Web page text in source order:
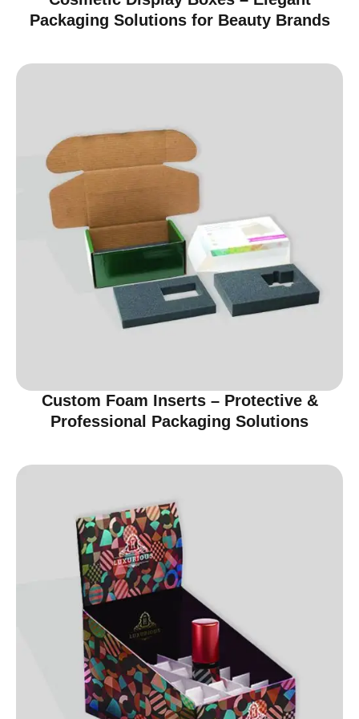
Packaging Solutions for Beauty Brands
Custom Foam Inserts – Protective &
Professional Packaging Solutions